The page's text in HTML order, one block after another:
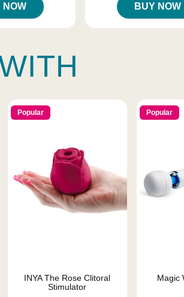
NOW BUY NOW
Popular
INYA The Rose Clitoral
Stimulator
Popular
Magic